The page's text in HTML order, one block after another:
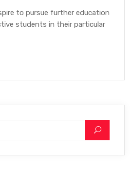
to pursue further education
students in their particular